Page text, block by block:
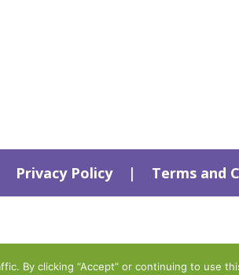
Privacy Policy| Terms and
By clicking “Accept” or continuing to use